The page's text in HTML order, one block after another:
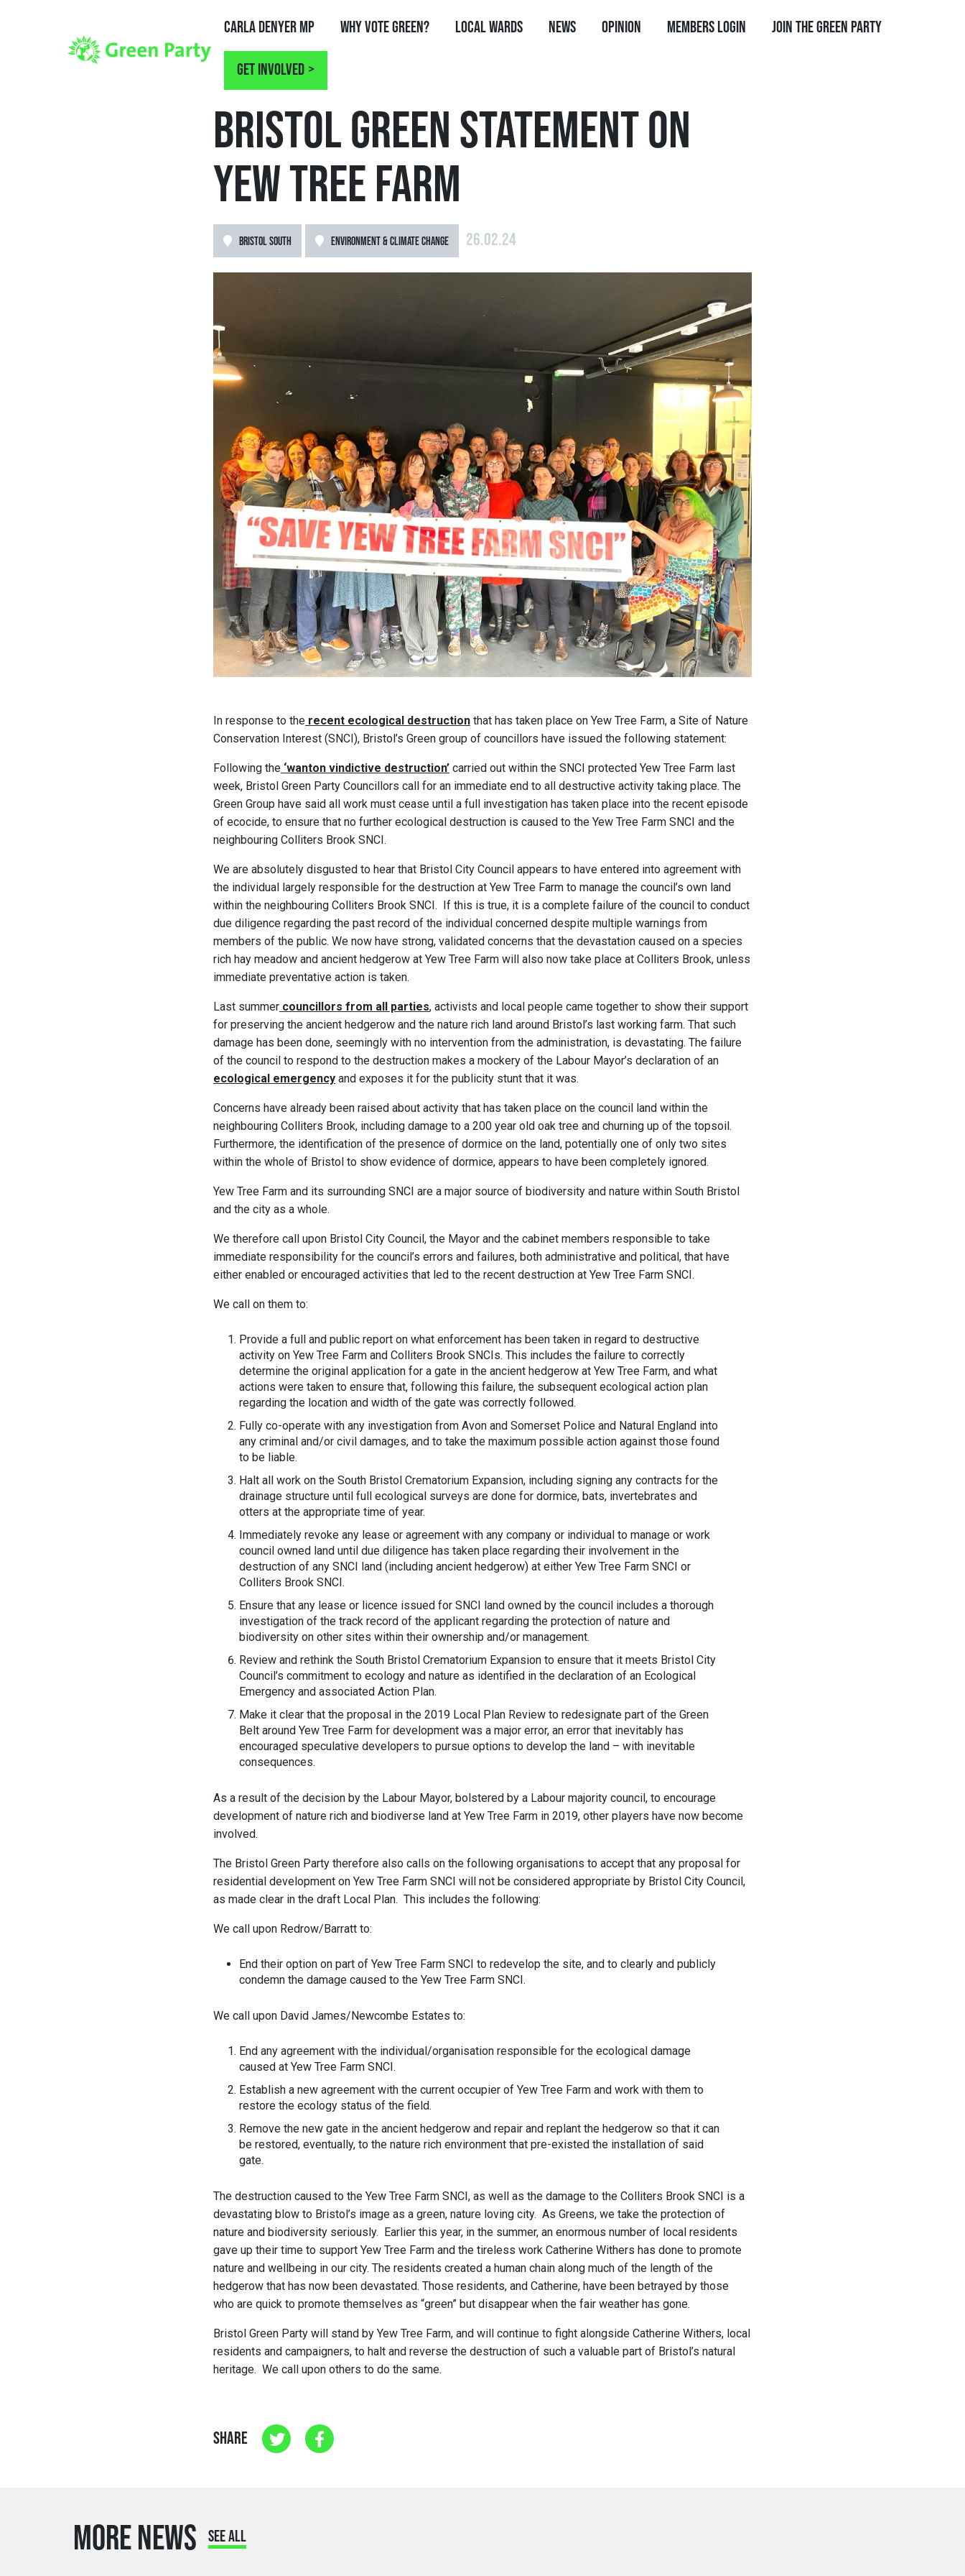
Carla Denyer MP Why Vote Green? Local Wards News Opinion Members Login Join the Green Party
Get involved
NEWS
BRISTOL GREEN STATEMENT ON
YEW TREE FARM
BRISTOL SOUTH ENVIRONMENT & CLIMATE CHANGE 26.02.24
In response to the recent ecological destruction that has taken place on Yew Tree Farm, a Site of Nature
Conservation Interest (SNCI), Bristol’s Green group of councillors have issued the following statement:
Following the ‘wanton vindictive destruction’ carried out within the SNCI protected Yew Tree Farm last
week, Bristol Green Party Councillors call for an immediate end to all destructive activity taking place. The
Green Group have said all work must cease until a full investigation has taken place into the recent episode
of ecocide, to ensure that no further ecological destruction is caused to the Yew Tree Farm SNCI and the
neighbouring Colliters Brook SNCI.
We are absolutely disgusted to hear that Bristol City Council appears to have entered into agreement with
the individual largely responsible for the destruction at Yew Tree Farm to manage the council’s own land
within the neighbouring Colliters Brook SNCI. If this is true, it is a complete failure of the council to conduct
due diligence regarding the past record of the individual concerned despite multiple warnings from
members of the public. We now have strong, validated concerns that the devastation caused on a species
rich hay meadow and ancient hedgerow at Yew Tree Farm will also now take place at Colliters Brook, unless
immediate preventative action is taken.
Last summer councillors from all parties, activists and local people came together to show their support
for preserving the ancient hedgerow and the nature rich land around Bristol’s last working farm. That such
damage has been done, seemingly with no intervention from the administration, is devastating. The failure
of the council to respond to the destruction makes a mockery of the Labour Mayor’s declaration of an
ecological emergency and exposes it for the publicity stunt that it was.
Concerns have already been raised about activity that has taken place on the council land within the
neighbouring Colliters Brook, including damage to a 200 year old oak tree and churning up of the topsoil.
Furthermore, the identification of the presence of dormice on the land, potentially one of only two sites
within the whole of Bristol to show evidence of dormice, appears to have been completely ignored.
Yew Tree Farm and its surrounding SNCI are a major source of biodiversity and nature within South Bristol
and the city as a whole.
We therefore call upon Bristol City Council, the Mayor and the cabinet members responsible to take
immediate responsibility for the council’s errors and failures, both administrative and political, that have
either enabled or encouraged activities that led to the recent destruction at Yew Tree Farm SNCI.
We call on them to:
Provide a full and public report on what enforcement has been taken in regard to destructive
activity on Yew Tree Farm and Colliters Brook SNCIs. This includes the failure to correctly
determine the original application for a gate in the ancient hedgerow at Yew Tree Farm, and what
actions were taken to ensure that, following this failure, the subsequent ecological action plan
regarding the location and width of the gate was correctly followed.
Fully co-operate with any investigation from Avon and Somerset Police and Natural England into
any criminal and/or civil damages, and to take the maximum possible action against those found
to be liable.
Halt all work on the South Bristol Crematorium Expansion, including signing any contracts for the
drainage structure until full ecological surveys are done for dormice, bats, invertebrates and
otters at the appropriate time of year.
Immediately revoke any lease or agreement with any company or individual to manage or work
council owned land until due diligence has taken place regarding their involvement in the
destruction of any SNCI land (including ancient hedgerow) at either Yew Tree Farm SNCI or
Colliters Brook SNCI.
Ensure that any lease or licence issued for SNCI land owned by the council includes a thorough
investigation of the track record of the applicant regarding the protection of nature and
biodiversity on other sites within their ownership and/or management.
Review and rethink the South Bristol Crematorium Expansion to ensure that it meets Bristol City
Council’s commitment to ecology and nature as identified in the declaration of an Ecological
Emergency and associated Action Plan.
Make it clear that the proposal in the 2019 Local Plan Review to redesignate part of the Green
Belt around Yew Tree Farm for development was a major error, an error that inevitably has
encouraged speculative developers to pursue options to develop the land – with inevitable
consequences.
As a result of the decision by the Labour Mayor, bolstered by a Labour majority council, to encourage
development of nature rich and biodiverse land at Yew Tree Farm in 2019, other players have now become
involved.
The Bristol Green Party therefore also calls on the following organisations to accept that any proposal for
residential development on Yew Tree Farm SNCI will not be considered appropriate by Bristol City Council,
as made clear in the draft Local Plan. This includes the following:
We call upon Redrow/Barratt to:
End their option on part of Yew Tree Farm SNCI to redevelop the site, and to clearly and publicly
condemn the damage caused to the Yew Tree Farm SNCI.
We call upon David James/Newcombe Estates to:
End any agreement with the individual/organisation responsible for the ecological damage
caused at Yew Tree Farm SNCI.
Establish a new agreement with the current occupier of Yew Tree Farm and work with them to
restore the ecology status of the field.
Remove the new gate in the ancient hedgerow and repair and replant the hedgerow so that it can
be restored, eventually, to the nature rich environment that pre-existed the installation of said
gate.
The destruction caused to the Yew Tree Farm SNCI, as well as the damage to the Colliters Brook SNCI is a
devastating blow to Bristol’s image as a green, nature loving city. As Greens, we take the protection of
nature and biodiversity seriously. Earlier this year, in the summer, an enormous number of local residents
gave up their time to support Yew Tree Farm and the tireless work Catherine Withers has done to promote
nature and wellbeing in our city. The residents created a human chain along much of the length of the
hedgerow that has now been devastated. Those residents, and Catherine, have been betrayed by those
who are quick to promote themselves as “green” but disappear when the fair weather has gone.
Bristol Green Party will stand by Yew Tree Farm, and will continue to fight alongside Catherine Withers, local
residents and campaigners, to halt and reverse the destruction of such a valuable part of Bristol’s natural
heritage. We call upon others to do the same.
SHARE
MORE NEWS SEE ALL